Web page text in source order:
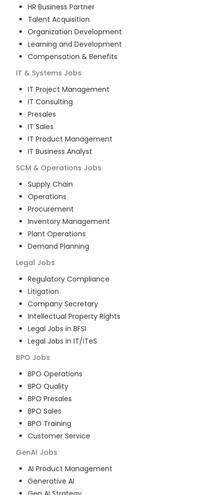
HR Business Partner
Talent Acquisition
Organization Development
Learning and Development
Compensation & Benefits
IT & Systems Jobs
IT Project Management
IT Consulting
Presales
IT Sales
IT Product Management
IT Business Analyst
SCM & Operations Jobs
Supply Chain
Operations
Procurement
Inventory Management
Plant Operations
Demand Planning
Legal Jobs
Regulatory Compliance
Litigation
Company Secretary
Intellectual Property Rights
Legal Jobs in BFSI
Legal Jobs in IT/ITeS
BPO Jobs
BPO Operations
BPO Quality
BPO Presales
BPO Sales
BPO Training
Customer Service
GenAI Jobs
AI Product Management
Generative AI